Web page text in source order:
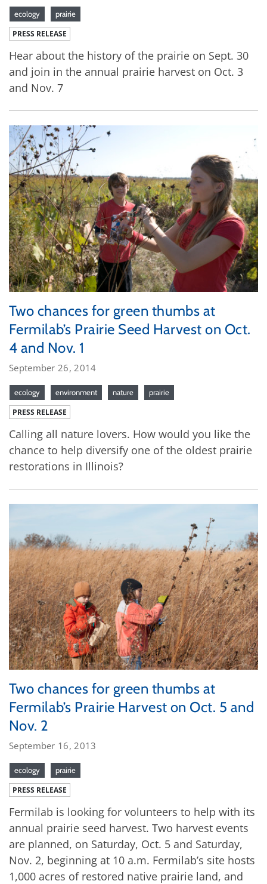
ecology prairie
PRESS RELEASE
Hear about the history of the prairie on Sept. 30
and join in the annual prairie harvest on Oct. 3
and Nov. 7
Two chances for green thumbs at
Fermilab’s Prairie Seed Harvest on Oct.
4 and Nov. 1
September 26, 2014
ecology environment nature prairie
PRESS RELEASE
Calling all nature lovers. How would you like the
chance to help diversify one of the oldest prairie
restorations in Illinois?
Two chances for green thumbs at
Fermilab’s Prairie Harvest on Oct. 5 and
Nov. 2
September 16, 2013
ecology prairie
PRESS RELEASE
Fermilab is looking for volunteers to help with its
annual prairie seed harvest. Two harvest events
are planned, on Saturday, Oct. 5 and Saturday,
Nov. 2, beginning at 10 a.m. Fermilab’s site hosts
1,000 acres of restored native prairie land, and